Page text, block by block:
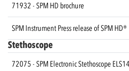
71932 - SPM HD brochure
SPM Instrument Press release of SPM HD®
Stethoscope
72075 - SPM Electronic Stethoscope ELS14